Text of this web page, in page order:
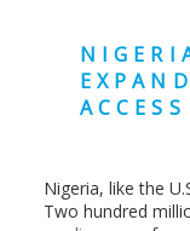
ACCESS
Nigeria, like the
Two hundred